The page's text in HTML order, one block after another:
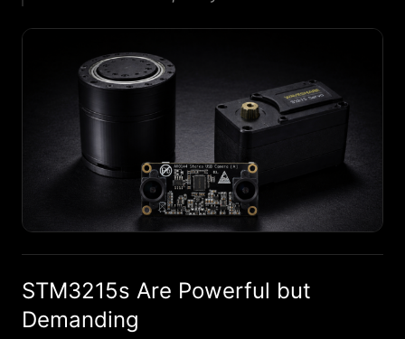
STM3215s Are Powerful but
Demanding